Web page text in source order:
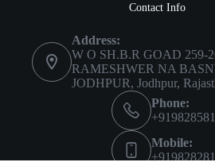
Contact Info
Address:
W O SH.B.R GOAD 259-
RAMESHWER NA
JODHPUR, Jodhpur,
Phone:
Mobile: